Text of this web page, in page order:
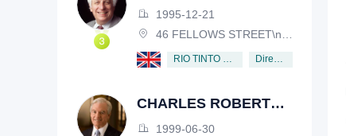
VICTOR NOSSAL
1995-12-21
46 FELLOWS STREET\nKEW, VICTORIA, 3101, AUSTRALIA
RIO TINTO PLC
CHARLES ROBERT
SCHWAB
1999-06-30